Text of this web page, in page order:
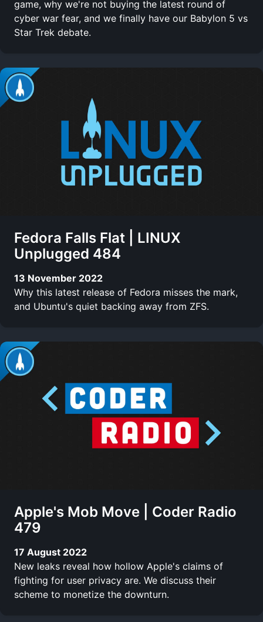
game, why we're not buying the latest round of
cyber war fear, and we finally have our Babylon 5 vs
Star Trek debate.
Fedora Falls Flat | LINUX
Unplugged 484
13 November 2022
Why this latest release of Fedora misses the mark,
and Ubuntu's quiet backing away from ZFS.
Apple's Mob Move | Coder Radio
479
17 August 2022
New leaks reveal how hollow Apple's claims of
fighting for user privacy are. We discuss their
scheme to monetize the downturn.